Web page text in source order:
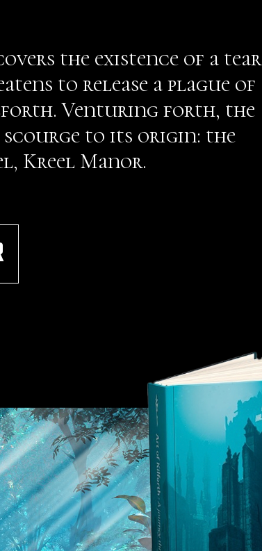
the existence of a tear
to release a plague of
Venturing forth, the
to its origin: the
Kreel Manor.